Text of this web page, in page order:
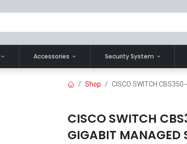
Accessories Security System
Shop CISCO SWITCH
CISCO SWITCH
GIGABIT MANAGED